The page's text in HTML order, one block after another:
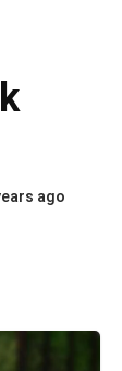
ago